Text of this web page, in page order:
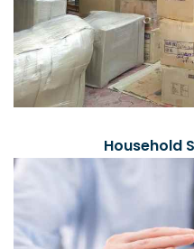
Household